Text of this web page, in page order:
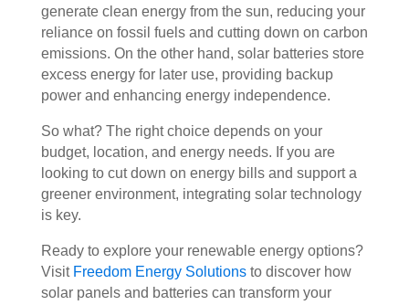
generate clean energy from the sun, reducing your
reliance on fossil fuels and cutting down on carbon
emissions. On the other hand, solar batteries store
excess energy for later use, providing backup
power and enhancing energy independence.
So what? The right choice depends on your
budget, location, and energy needs. If you are
looking to cut down on energy bills and support a
greener environment, integrating solar technology
is key.
Ready to explore your renewable energy options?
Visit Freedom Energy Solutionsto discover how
solar panels and batteries can transform your